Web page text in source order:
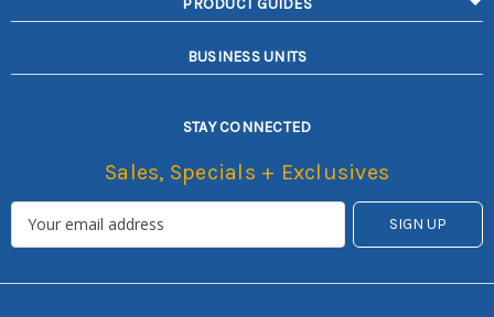
BUSINESS UNITS
STAY CONNECTED
Sales, Specials + Exclusives